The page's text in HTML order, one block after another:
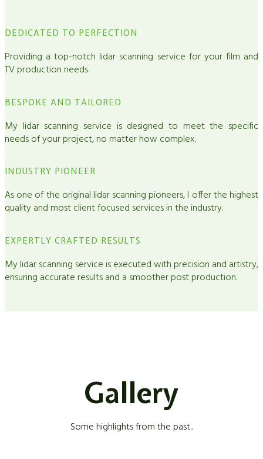
DEDICATED TO PERFECTION
Providing a top-notch lidar scanning service for your film and
TV production needs.
BESPOKE AND TAILORED
My lidar scanning service is designed to meet the specific
needs of your project, no matter how complex.
INDUSTRY PIONEER
As one of the original lidar scanning pioneers, I offer the highest
quality and most client focused services in the industry.
EXPERTLY CRAFTED RESULTS
My lidar scanning service is executed with precision and artistry,
ensuring accurate results and a smoother post production.
Gallery
Some highlights from the past..